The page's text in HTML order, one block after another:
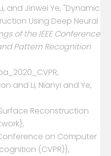
and Jinwei Ye, "Dynamic
Using Deep Neural
of the IEEE Conference
Pattern Recognition
and Li, Nianyi and Ye,
Reconstruction
on Computer
(CVPR)},